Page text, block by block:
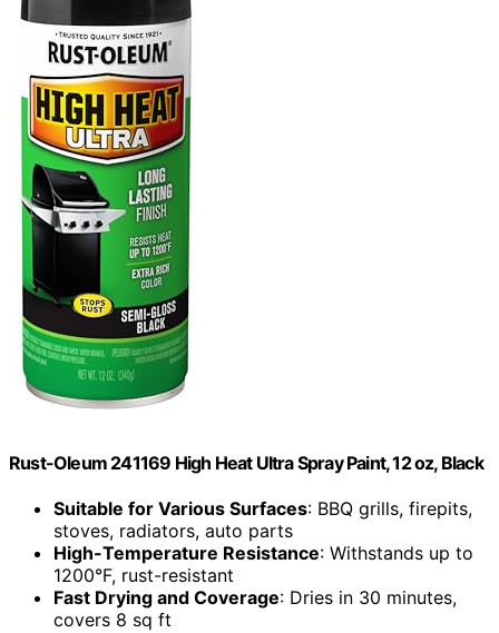
Rust-Oleum 241169 High Heat Ultra Spray Paint, 12 oz, Black
Suitable for Various Surfaces: BBQ grills, firepits,
stoves, radiators, auto parts
High-Temperature Resistance: Withstands up to
1200°F, rust-resistant
Fast Drying and Coverage: Dries in 30 minutes,
covers 8 sq ft